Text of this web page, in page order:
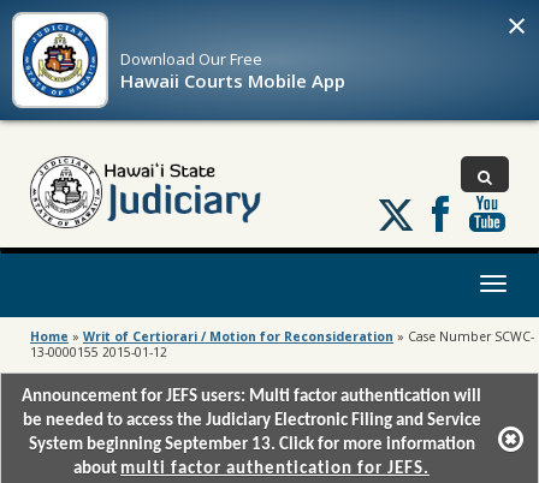
Download OurFree
Hawaii Courts Mobile App
×
Follow
us
on
Toggle
Home » Writ of Certiorari / Motion for Reconsideration » Case Number SCWC-
13-0000155 2015-01-12
Announcement for JEFS users: Multi factor authentication will
be needed to access the Judiciary Electronic Filing and Service
System beginning September 13. Click for more information
about multi factor authentication for JEFS.